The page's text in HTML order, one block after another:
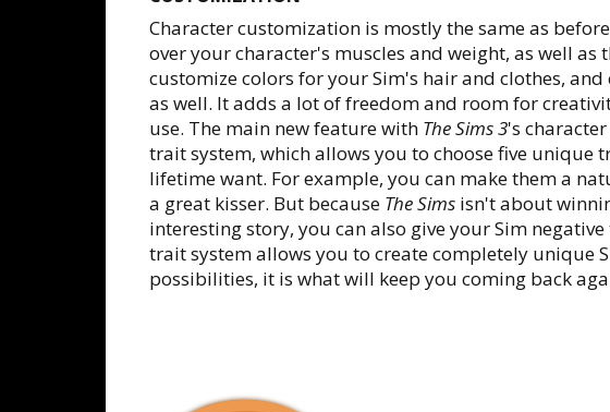
Character customization is mostly the same as
over your character's muscles and weight, as well as
customize colors for your Sim's hair and clothes,
as well. It adds a lot of freedom and room for
use. The main new feature with The Sims 3's
trait system, which allows you to choose five unique
lifetime want. For example, you can make them a
a great kisser. But because The Sims isn't about
interesting story, you can also give your Sim
trait system allows you to create completely unique
possibilities, it is what will keep you coming back